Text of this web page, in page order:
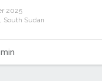
2025
South Sudan